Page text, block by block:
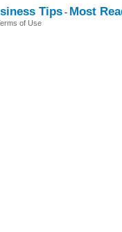
Tips- Most
of Use